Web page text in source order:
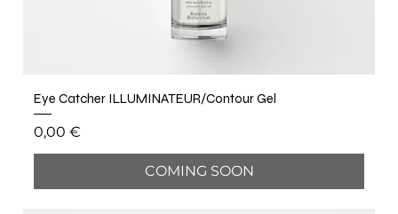
Eye Catcher ILLUMINATEUR/Contour Gel
Price
0,00 €
COMING SOON